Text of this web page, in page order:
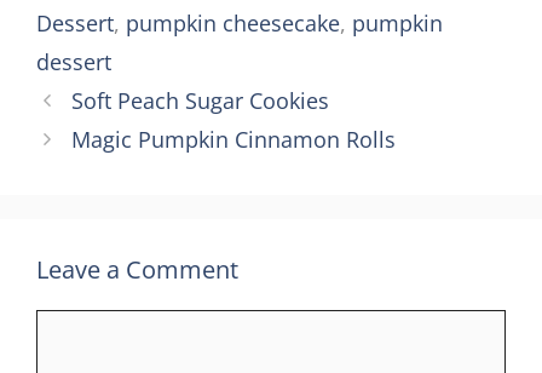
Dessert, pumpkin cheesecake, pumpkin
dessert
Soft Peach Sugar Cookies
Magic Pumpkin Cinnamon Rolls
Leave a Comment